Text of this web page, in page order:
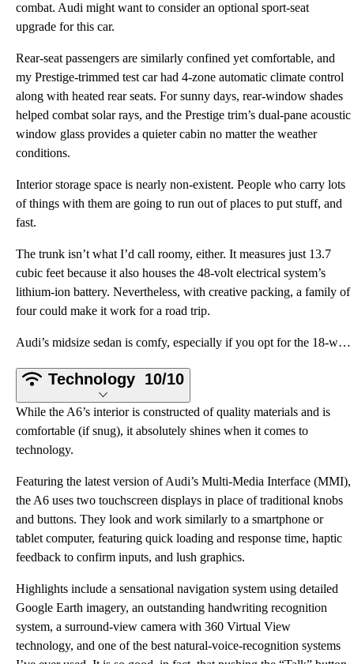
combat. Audi might want to consider an optional sport-seat
upgrade for this car.
Rear-seat passengers are similarly confined yet comfortable, and
my Prestige-trimmed test car had 4-zone automatic climate control
along with heated rear seats. For sunny days, rear-window shades
helped combat solar rays, and the Prestige trim’s dual-pane acoustic
window glass provides a quieter cabin no matter the weather
conditions.
Interior storage space is nearly non-existent. People who carry lots
of things with them are going to run out of places to put stuff, and
fast.
The trunk isn’t what I’d call roomy, either. It measures just 13.7
cubic feet because it also houses the 48-volt electrical system’s
lithium-ion battery. Nevertheless, with creative packing, a family of
four could make it work for a road trip.
Audi’s midsize sedan is comfy, especially if you opt for the 18-way multi-contour front seats with s
Technology 10/10
While the A6’s interior is constructed of quality materials and is
comfortable (if snug), it absolutely shines when it comes to
technology.
Featuring the latest version of Audi’s Multi-Media Interface (MMI),
the A6 uses two touchscreen displays in place of traditional knobs
and buttons. They look and work similarly to a smartphone or
tablet computer, featuring quick loading and response time, haptic
feedback to confirm inputs, and lush graphics.
Highlights include a sensational navigation system using detailed
Google Earth imagery, an outstanding handwriting recognition
system, a surround-view camera with 360 Virtual View
technology, and one of the best natural-voice-recognition systems